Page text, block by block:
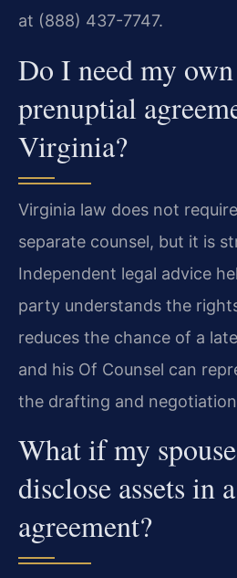
at (888) 437-7747.
Do I need my
prenuptial
Virginia?
Virginia law does not
separate counsel, but it is
Independent legal advice
party understands the
reduces the chance of a
and his Of Counsel can
the drafting and
What if my
disclose assets in
agreement?